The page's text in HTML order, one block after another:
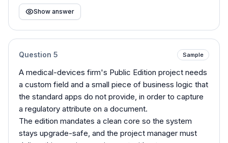
Show answer
Question 5 Sample
A medical-devices firm's Public Edition project needs
a custom field and a small piece of business logic that
the standard apps do not provide, in order to capture
a regulatory attribute on a document.
The edition mandates a clean core so the system
stays upgrade-safe, and the project manager must